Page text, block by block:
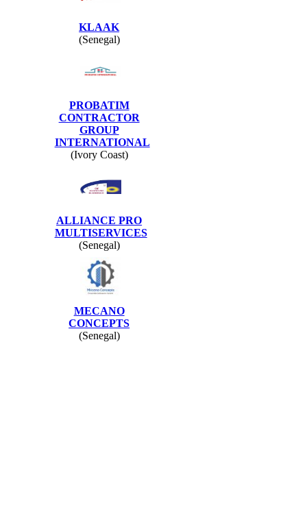
KLAAK
(Senegal)
PROBATIM
CONTRACTOR
GROUP
INTERNATIONAL
(Ivory Coast)
ALLIANCE PRO
MULTISERVICES
(Senegal)
MECANO
CONCEPTS
(Senegal)